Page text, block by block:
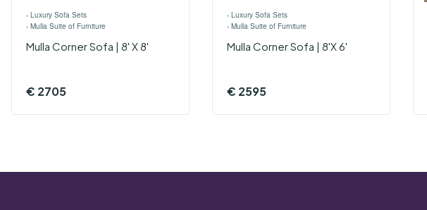
› Luxury Sofa Sets
› Mulla Suite of Furniture
Mulla Corner Sofa | 8' X 8'
€ 2705
› Luxury Sofa Sets
› Mulla Suite of Furniture
Mulla Corner Sofa | 8'x 6'
€ 2595